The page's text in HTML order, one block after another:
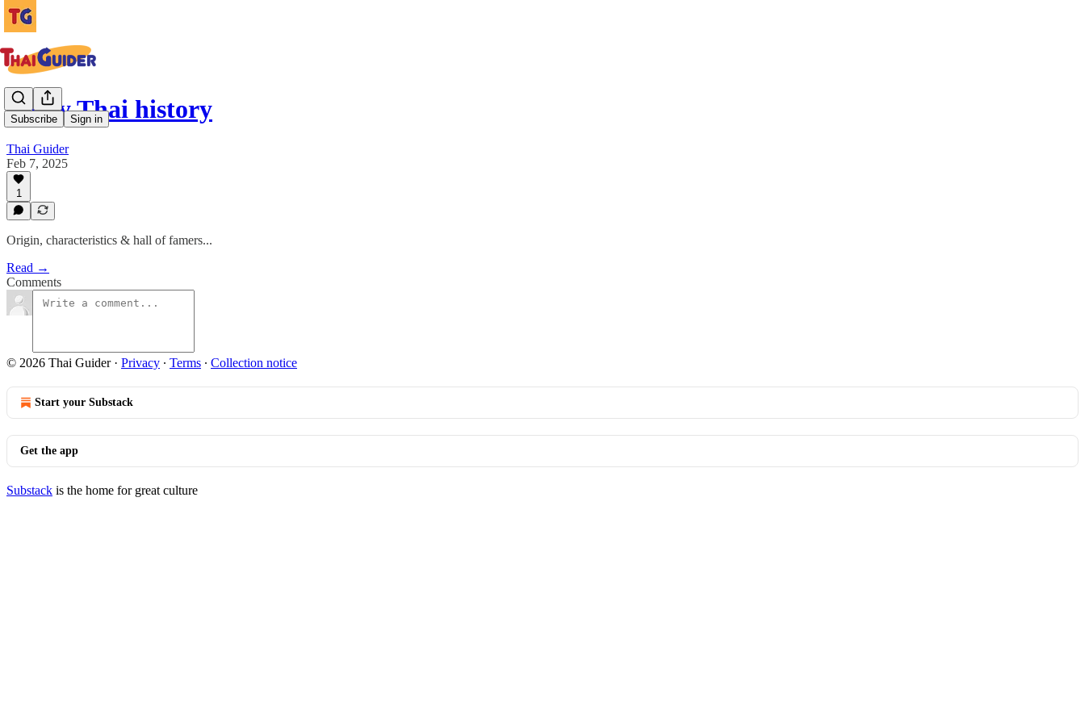
Subscribe Sign in
Muay Thai history
Thai Guider
Feb 7, 2025
1
Origin, characteristics & hall of famers...
Read →
Comments
© 2026 Thai Guider· Privacy ∙ Terms ∙ Collection notice
Start your Substack
Get the app
Substack is the home for great culture